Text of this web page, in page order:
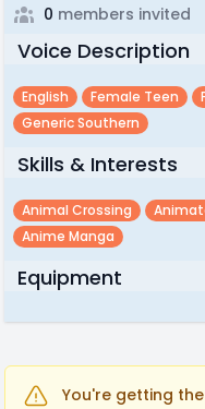
0 members invited
Voice Description
English Female Teen
Generic Southern
Skills & Interests
Animal Crossing
Anime Manga
Equipment
You're getting